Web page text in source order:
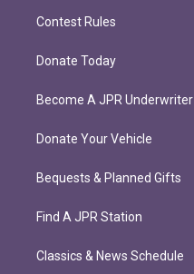
Contest Rules
Donate Today
Become A JPR Underwriter
Donate Your Vehicle
Bequests & Planned Gifts
Find A JPR Station
Classics & News Schedule